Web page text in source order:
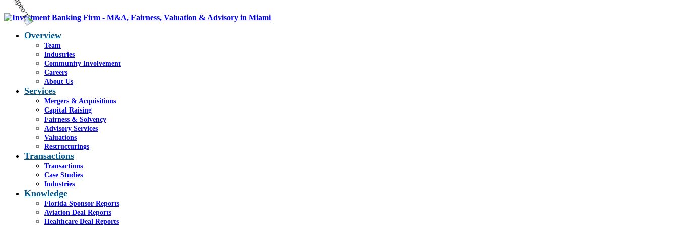
Overview
Team
Industries
Community Involvement
Careers
About Us
Services
Mergers & Acquisitions
Capital Raising
Fairness & Solvency
Advisory Services
Valuations
Restructurings
Transactions
Transactions
Case Studies
Industries
Knowledge
Florida Sponsor Reports
Aviation Deal Reports
Healthcare Deal Reports